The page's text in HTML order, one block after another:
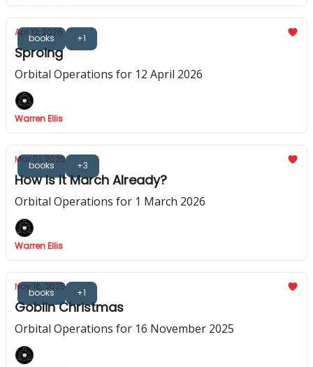
books +1
Apr 12, 2026
Sproing
Orbital Operations for 12 April 2026
Warren Ellis
books +3
Mar 01, 2026
How Is It March Already?
Orbital Operations for 1 March 2026
Warren Ellis
books +1
Nov 16, 2025
Goblin Christmas
Orbital Operations for 16 November 2025